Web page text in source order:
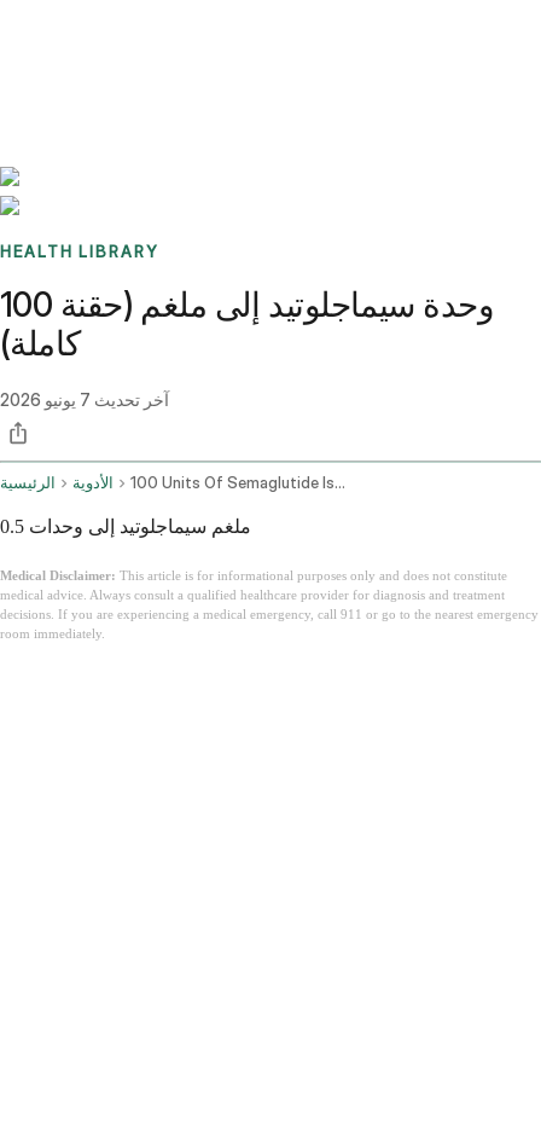
HEALTH LIBRARY
100 وحدة سيماجلوتيد إلى ملغم (حقنة
كاملة)
آخر تحديث 7 يونيو 2026
الرئيسية الأدوية 100 Units Of Semaglutide Is How Many Mg
0.5 ملغم سيماجلوتيد إلى وحدات
Medical Disclaimer: This article is for informational purposes only and does not constitute
medical advice. Always consult a qualified healthcare provider for diagnosis and treatment
decisions. If you are experiencing a medical emergency, call 911 or go to the nearest emergency
room immediately.